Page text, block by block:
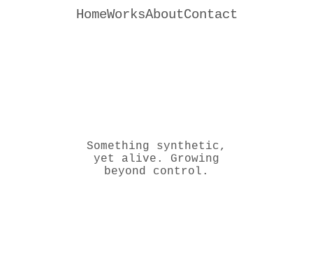
HomeWorksAboutContact
Something synthetic,
yet alive. Growing
beyond control.